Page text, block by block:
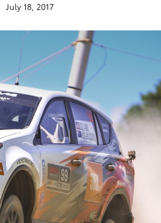
July 18, 2017